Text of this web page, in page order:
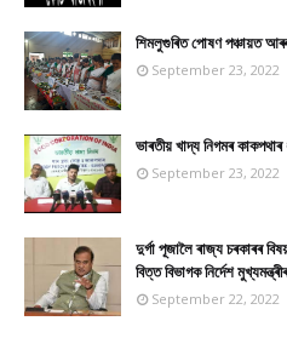
শিমলুগুৰিত পোষণ পঞ্চায়ত আৰু
September 23, 2022
ভাৰতীয় খাদ্য নিগমৰ
September 23, 2022
দুৰ্গা পূজালৈ ৰাজ্য চৰকাৰৰ
বিত্ত বিভাগক নিৰ্দেশ মুখ্যমন্ত্ৰীৰ
September 22, 2022